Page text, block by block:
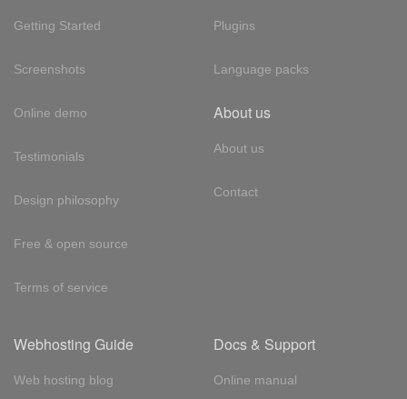
Getting Started
Screenshots
Online demo
Testimonials
Design philosophy
Free & open source
Terms of service
Plugins
Language packs
About us
About us
Contact
Webhosting Guide
Web hosting blog
Docs & Support
Online manual